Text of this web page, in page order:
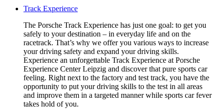
Track Experience
The Porsche Track Experience has just one goal: to get you
safely to your destination – in everyday life and on the
racetrack. That’s why we offer you various ways to increase
your driving safety and expand your driving skills.
Experience an unforgettable Track Experience at Porsche
Experience Center Leipzig and discover that pure sports car
feeling. Right next to the factory and test track, you have the
opportunity to put your driving skills to the test in all areas
and improve them in a targeted manner while sports car fever
takes hold of you.